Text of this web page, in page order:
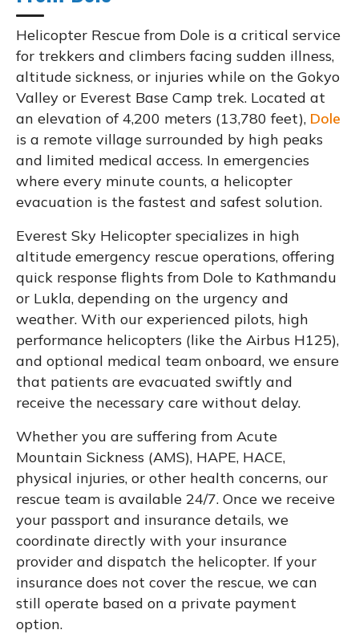
Helicopter Rescue from Dole is a critical service
for trekkers and climbers facing sudden illness,
altitude sickness, or injuries while on the Gokyo
Valley or Everest Base Camp trek. Located at
an elevation of 4,200 meters (13,780 feet), Dole
is a remote village surrounded by high peaks
and limited medical access. In emergencies
where every minute counts, a helicopter
evacuation is the fastest and safest solution.
Everest Sky Helicopter specializes in high
altitude emergency rescue operations, offering
quick response flights from Dole to Kathmandu
or Lukla, depending on the urgency and
weather. With our experienced pilots, high
performance helicopters (like the Airbus H125),
and optional medical team onboard, we ensure
that patients are evacuated swiftly and
receive the necessary care without delay.
Whether you are suffering from Acute
Mountain Sickness (AMS), HAPE, HACE,
physical injuries, or other health concerns, our
rescue team is available 24/7. Once we receive
your passport and insurance details, we
coordinate directly with your insurance
provider and dispatch the helicopter. If your
insurance does not cover the rescue, we can
still operate based on a private payment
option.